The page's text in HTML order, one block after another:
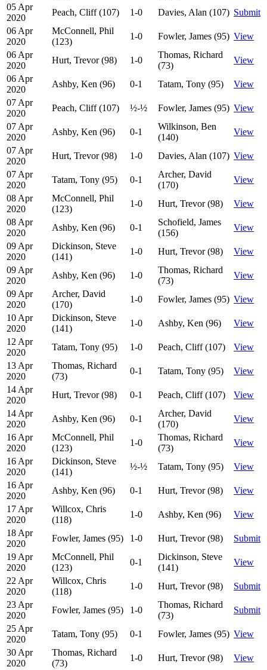
05 Apr
2020
Peach, Cliff (107) 1-0 Davies, Alan (107) Submit
06 Apr
2020
McConnell, Phil
(123)
1-0 Fowler, James (95) View
06 Apr
2020
Hurt, Trevor (98) 1-0
Thomas, Richard
(73)
View
06 Apr
2020
Ashby, Ken (96) 0-1 Tatam, Tony (95)
View
07 Apr
2020
Peach, Cliff (107) ½-½ Fowler, James (95) View
07 Apr
2020
Ashby, Ken (96) 0-1
Wilkinson, Ben
(140)
View
07 Apr
2020
Hurt, Trevor (98) 1-0 Davies, Alan (107) View
07 Apr
2020
Tatam, Tony (95) 0-1
Archer, David
(170)
View
08 Apr
2020
McConnell, Phil
(123)
1-0 Hurt, Trevor (98)
View
08 Apr
2020
Ashby, Ken (96) 0-1
Schofield, James
(156)
View
09 Apr
2020
Dickinson, Steve
(141)
1-0 Hurt, Trevor (98)
View
09 Apr
2020
Ashby, Ken (96) 1-0
Thomas, Richard
(73)
View
09 Apr
2020
Archer, David
(170)
1-0 Fowler, James (95) View
10 Apr
2020
Dickinson, Steve
(141)
1-0 Ashby, Ken (96)
View
12 Apr
2020
Tatam, Tony (95) 1-0 Peach, Cliff (107)
View
13 Apr
2020
Thomas, Richard
(73)
0-1 Tatam, Tony (95)
View
14 Apr
2020
Hurt, Trevor (98) 0-1 Peach, Cliff (107)
View
14 Apr
2020
Ashby, Ken (96) 0-1
Archer, David
(170)
View
16 Apr
2020
McConnell, Phil
(123)
1-0
Thomas, Richard
(73)
View
16 Apr
2020
Dickinson, Steve
(141)
½-½ Tatam, Tony (95)
View
16 Apr
2020
Ashby, Ken (96) 0-1 Hurt, Trevor (98)
View
17 Apr
2020
Willcox, Chris
(118)
1-0 Ashby, Ken (96)
View
18 Apr
2020
Fowler, James (95) 1-0 Hurt, Trevor (98)
Submit
19 Apr
2020
McConnell, Phil
(123)
0-1
Dickinson, Steve
(141)
View
22 Apr
2020
Willcox, Chris
(118)
1-0 Hurt, Trevor (98)
Submit
23 Apr
2020
Fowler, James (95) 1-0
Thomas, Richard
(73)
Submit
25 Apr
2020
Tatam, Tony (95) 0-1 Fowler, James (95) View
30 Apr
2020
Thomas, Richard
(73)
1-0 Hurt, Trevor (98)
View